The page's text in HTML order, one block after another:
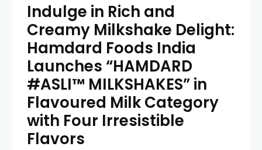
Indulge in Rich and
Creamy Milkshake Delight:
Hamdard Foods India
Launches “HAMDARD
#ASLI™ MILKSHAKES” in
Flavoured Milk Category
with Four Irresistible
Flavors